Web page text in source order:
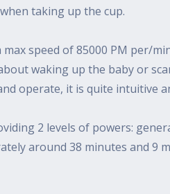
taking up the cup.
speed of 85000 PM per/
waking up the baby or
operate, it is quite intuitive
2 levels of powers:
around 38 minutes and 9